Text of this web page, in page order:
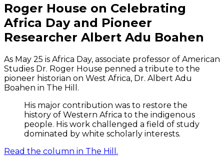
Roger House on Celebrating
Africa Day and Pioneer
Researcher Albert Adu Boahen
As May 25 is Africa Day, associate professor of American
Studies Dr. Roger House penned a tribute to the
pioneer historian on West Africa, Dr. Albert Adu
Boahen in The Hill.
His major contribution was to restore the
history of Western Africa to the indigenous
people. His work challenged a field of study
dominated by white scholarly interests.
Read the column in The Hill.